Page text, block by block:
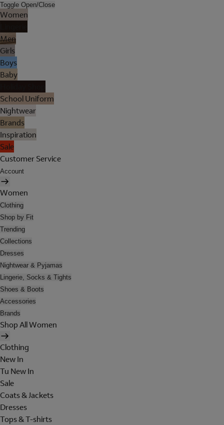
Toggle Open/Close
Women
Men
Girls
Boys
Baby
School Uniform
Nightwear
Brands
Inspiration
Sale
Customer Service
Account
Women
Clothing
Shop by Fit
Trending
Collections
Dresses
Nightwear & Pyjamas
Lingerie, Socks & Tights
Shoes & Boots
Accessories
Brands
Shop All Women
Clothing
New In
Tu New In
Sale
Coats & Jackets
Dresses
Tops & T-shirts